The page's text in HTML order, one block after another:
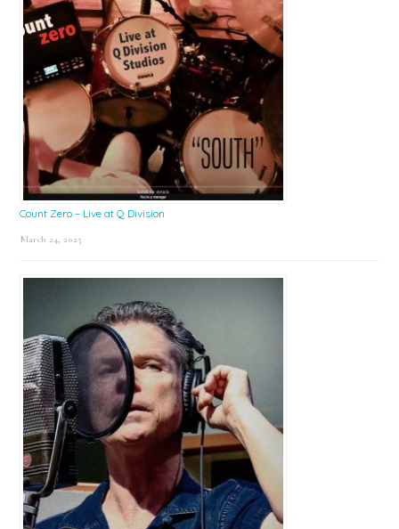
Count Zero – Live at Q Division
March 24, 2025